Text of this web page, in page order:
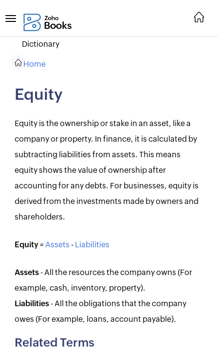
Dictionary
Home
Equity
Equity is the ownership or stake in an asset, like a
company or property. In finance, it is calculated by
subtracting liabilities from assets. This means
equity shows the value of ownership after
accounting for any debts. For businesses, equity is
derived from the investments made by owners and
shareholders.
Equity= Assets - Liabilities
Assets - All the resources the company owns (For
example, cash, inventory, property).
Liabilities - All the obligations that the company
owes (For example, loans, account payable).
Related Terms